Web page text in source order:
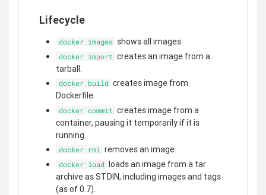
Lifecycle
docker images shows all images.
docker import creates an image from a
tarball.
docker build creates image from
Dockerfile.
docker commit creates image from a
container, pausing it temporarily if it is
running.
docker rmi removes an image.
docker load loads an image from a tar
archive as STDIN, including images and tags
(as of 0.7).